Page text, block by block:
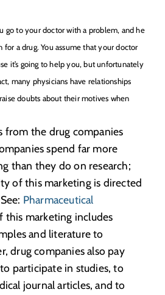
go to your doctor with a problem, and he
for a drug. You assume that your doctor
it’s going to help you, but unfortunately
many physicians have relationships
doubts about their motives when
from the drug companies
spend far more
than they do on research;
of this marketing is directed
Pharmaceutical
this marketing includes
and literature to
drug companies also pay
participate in studies, to
journal articles, and to